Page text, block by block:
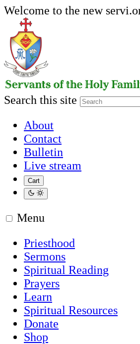
Welcome to the new
Search this site
About
Contact
Bulletin
Live stream
Cart
Menu
Priesthood
Sermons
Spiritual Reading
Prayers
Learn
Spiritual Resources
Donate
Shop